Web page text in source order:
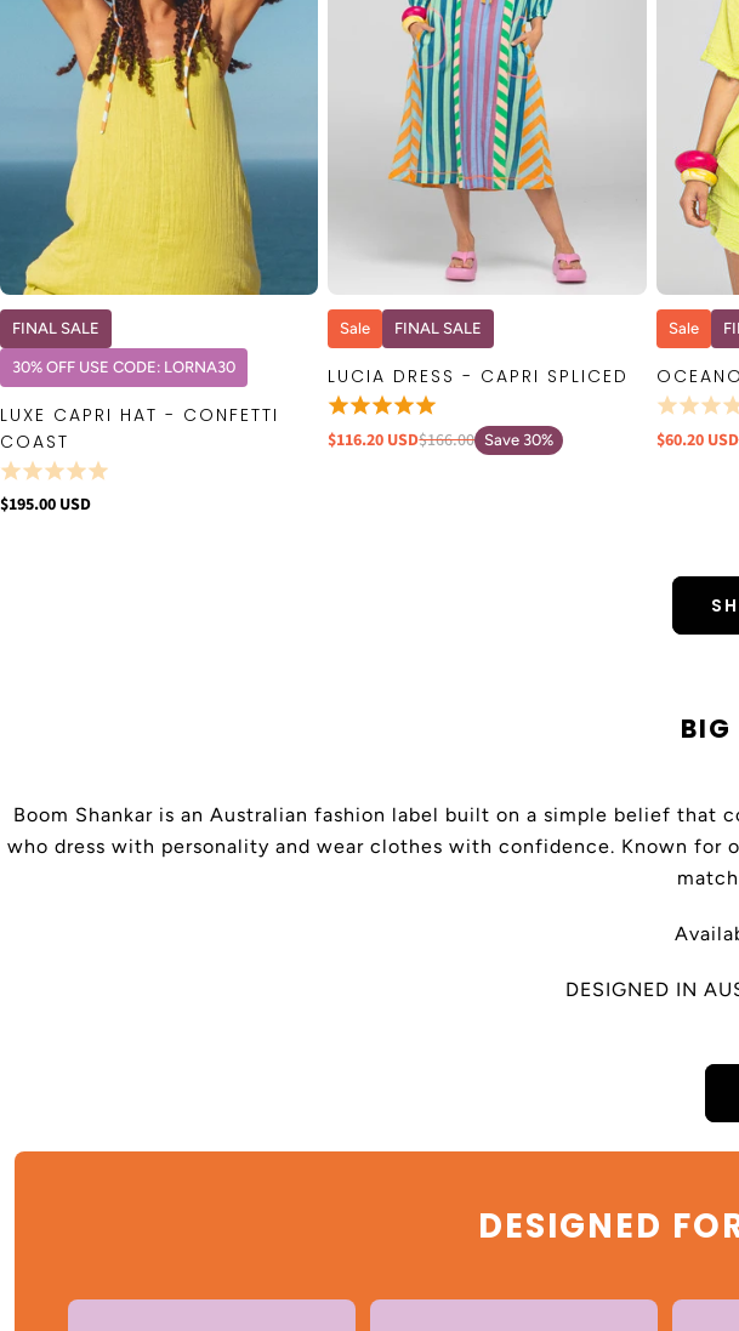
QUICK VIEW
FINAL SALE
30% OFF USE CODE: LORNA30
LUXE CAPRI HAT - CONFETTI
COAST
$195.00 USD
QUICK VIEW
Sale FINAL SALE
LUCIA DRESS - CAPRI SPLICED
$116.20 USD$166.00 Save 30%
Sale
$60.20 USD
BIG
Boom Shankar is an Australian fashion label built on a simple belief
who dress with personality and wear clothes with confidence. Known for
DESIGNED IN
DESIGNED